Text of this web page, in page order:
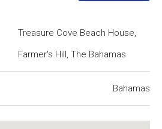
Treasure Cove Beach House,
Farmer's Hill, The Bahamas
Bahamas